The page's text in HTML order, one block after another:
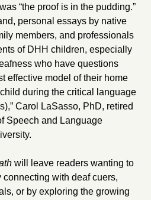
“the proof is in the pudding.”
personal essays by native
members, and professionals
of DHH children, especially
who have questions
effective model of their home
during the critical language
Carol LaSasso, PhD, retired
Speech and Language
will leave readers wanting to
with deaf cuers,
or by exploring the growing